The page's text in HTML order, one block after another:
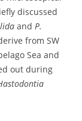
discussed
and P.
from SW
Sea and
out during